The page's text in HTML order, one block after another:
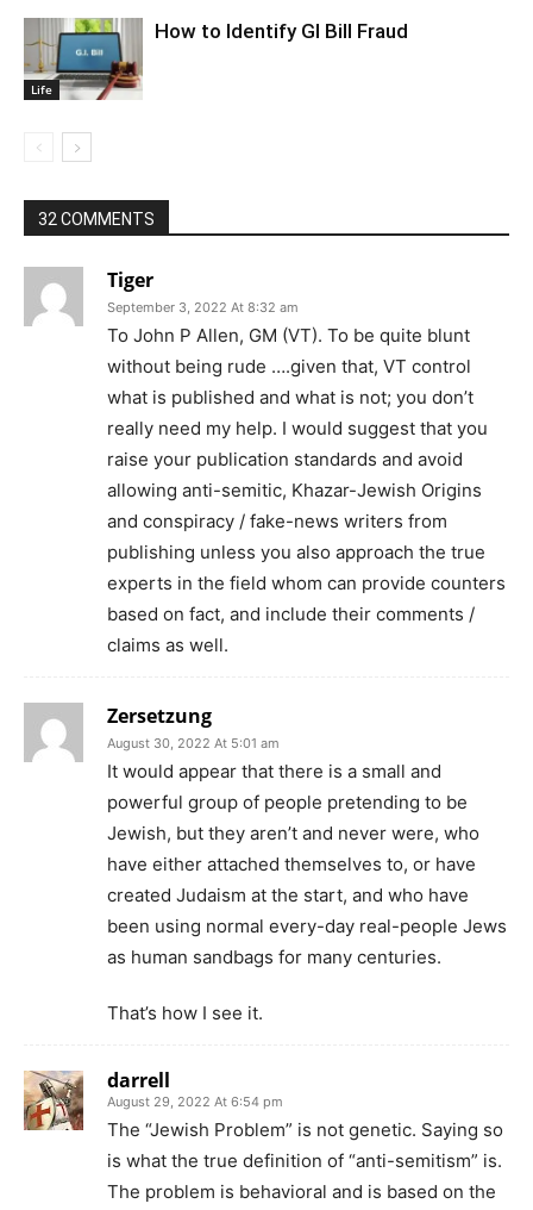
Life
How to Identify GI Bill Fraud
32 COMMENTS
Tiger
September 3, 2022 At 8:32 am
To John P Allen, GM (VT). To be quite blunt
without being rude ….given that, VT control
what is published and what is not; you don’t
really need my help. I would suggest that you
raise your publication standards and avoid
allowing anti-semitic, Khazar-Jewish Origins
and conspiracy / fake-news writers from
publishing unless you also approach the true
experts in the field whom can provide counters
based on fact, and include their comments /
claims as well.
Zersetzung
August 30, 2022 At 5:01 am
It would appear that there is a small and
powerful group of people pretending to be
Jewish, but they aren’t and never were, who
have either attached themselves to, or have
created Judaism at the start, and who have
been using normal every-day real-people Jews
as human sandbags for many centuries.
That’s how I see it.
darrell
August 29, 2022 At 6:54 pm
The “Jewish Problem” is not genetic. Saying so
is what the true definition of “anti-semitism” is.
The problem is behavioral and is based on the